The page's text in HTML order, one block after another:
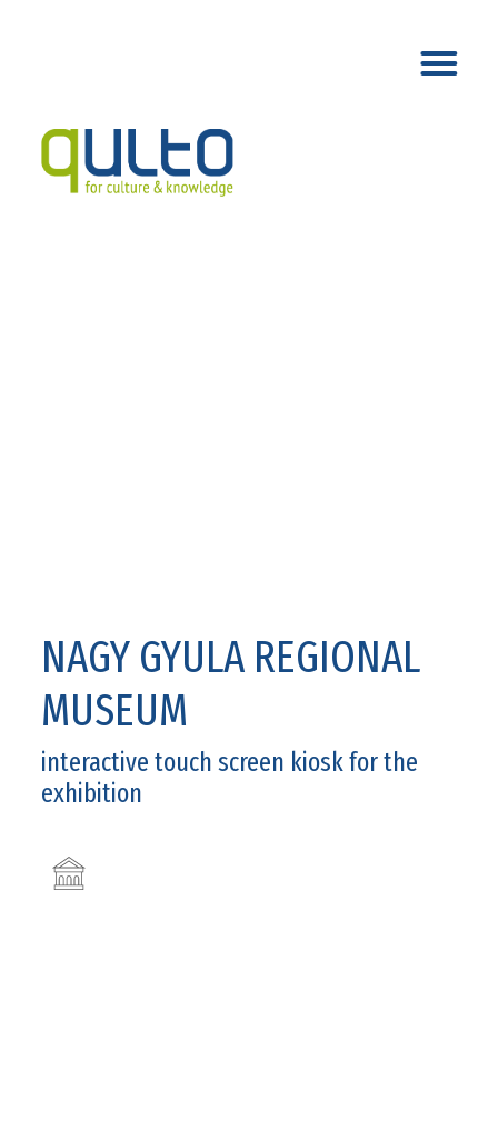
NAGY GYULA REGIONAL
MUSEUM
interactive touch screen kiosk for the
exhibition